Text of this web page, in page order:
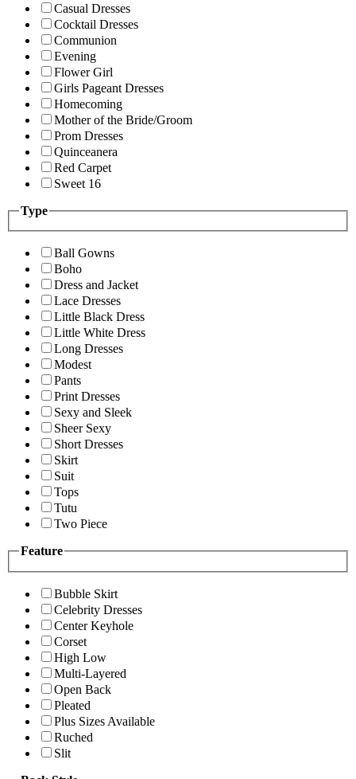
Casual Dresses
Cocktail Dresses
Communion
Evening
Flower Girl
Girls Pageant Dresses
Homecoming
Mother of the Bride/Groom
Prom Dresses
Quinceanera
Red Carpet
Sweet 16
Type
Ball Gowns
Boho
Dress and Jacket
Lace Dresses
Little Black Dress
Little White Dress
Long Dresses
Modest
Pants
Print Dresses
Sexy and Sleek
Sheer Sexy
Short Dresses
Skirt
Suit
Tops
Tutu
Two Piece
Feature
Bubble Skirt
Celebrity Dresses
Center Keyhole
Corset
High Low
Multi-Layered
Open Back
Pleated
Plus Sizes Available
Ruched
Slit